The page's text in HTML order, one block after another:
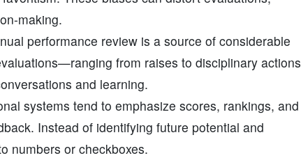
making.
performance review is a source of considerable
from raises to disciplinary actions
and learning.
systems tend to emphasize scores, rankings, and
Instead of identifying future potential and
numbers or checkboxes.